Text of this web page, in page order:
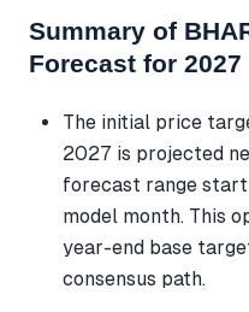
Summary of
Forecast for 2027
The initial price
2027 is projected
forecast range
model month. This
year-end base
consensus path.